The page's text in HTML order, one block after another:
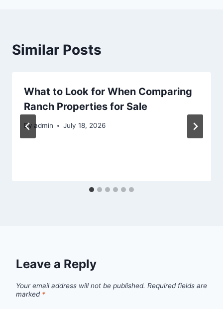
Similar Posts
What to Look for When Comparing
Ranch Properties for Sale
By admin July 18, 2026
Leave a Reply
Your email address will not be published. Required fields are
marked *